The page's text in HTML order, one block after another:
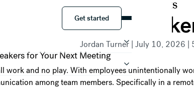
Get started
Get started
RESOURCES
Jordan Turner| July 10, 2026
work and no play. With employees unintentionally
among team members. Specifically in a